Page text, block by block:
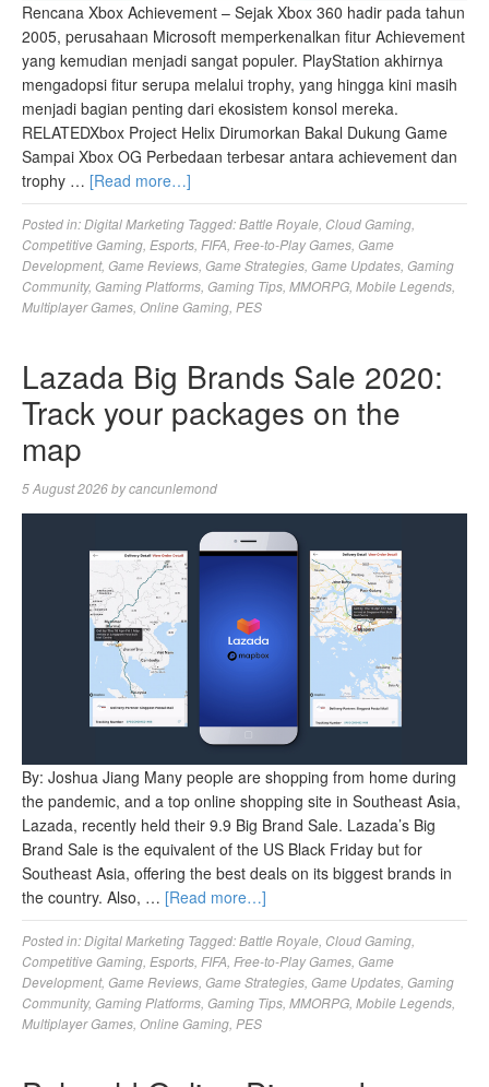
Rencana Xbox Achievement – Sejak Xbox 360 hadir pada tahun
2005, perusahaan Microsoft memperkenalkan fitur Achievement
yang kemudian menjadi sangat populer. PlayStation akhirnya
mengadopsi fitur serupa melalui trophy, yang hingga kini masih
menjadi bagian penting dari ekosistem konsol mereka.
RELATEDXbox Project Helix Dirumorkan Bakal Dukung Game
Sampai Xbox OG Perbedaan terbesar antara achievement dan
trophy … [Read more…]
Posted in:Digital Marketing Tagged:Battle Royale, Cloud Gaming,
Competitive Gaming, Esports, FIFA, Free-to-Play Games, Game
Development, Game Reviews, Game Strategies, Game Updates, Gaming
Community, Gaming Platforms, Gaming Tips, MMORPG, Mobile Legends,
Multiplayer Games, Online Gaming, PES
Lazada Big Brands Sale 2020:
Track your packages on the
map
5 August 2026bycancunlemond
By: Joshua Jiang Many people are shopping from home during
the pandemic, and a top online shopping site in Southeast Asia,
Lazada, recently held their 9.9 Big Brand Sale. Lazada’s Big
Brand Sale is the equivalent of the US Black Friday but for
Southeast Asia, offering the best deals on its biggest brands in
the country. Also, … [Read more…]
Posted in:Digital Marketing Tagged:Battle Royale Cloud Gaming
Competitive Gaming Esports FIFA Free-to-Play Games Game
Development, Game Reviews Game Strategies Game Updates Gaming
Community, Gaming Platforms Gaming Tips MMORPG Mobile Legends
Multiplayer Games Online Gaming PES